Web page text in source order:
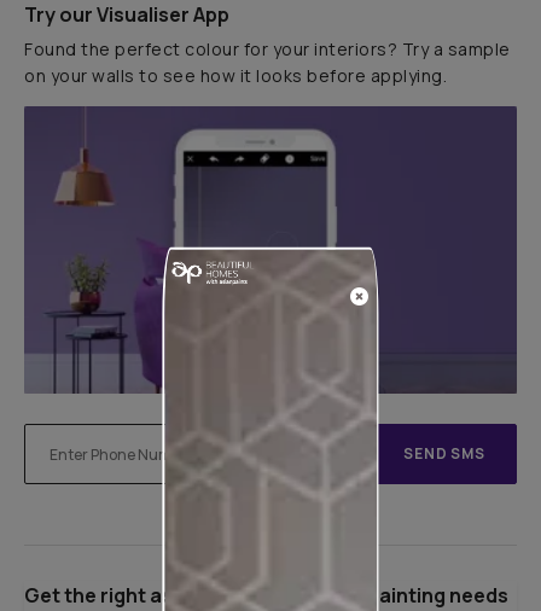
Try our Visualiser App
Found the perfect colour for your interiors? Try a sample
on your walls to see how it looks before applying.
SEND SMS
Get the right assistance for all your painting needs